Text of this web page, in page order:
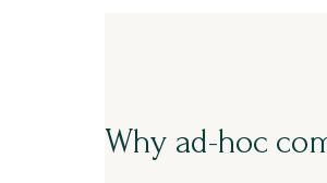
Why ad-hoc